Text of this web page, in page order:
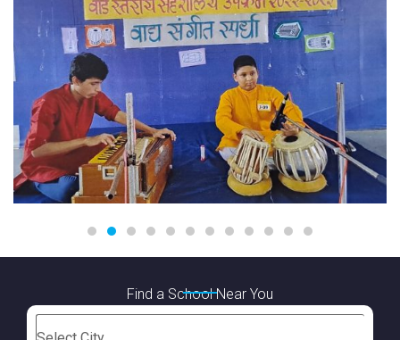
Find a School Near You